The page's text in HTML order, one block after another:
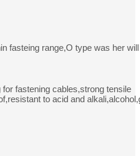
fasteing range,O type was her
fastening cables,strong tensile
to acid and